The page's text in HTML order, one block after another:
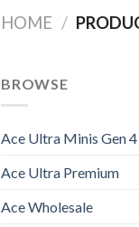
HOME /
BROWSE
Ace Ultra Minis Gen 4
Ace Ultra Premium
Ace Wholesale